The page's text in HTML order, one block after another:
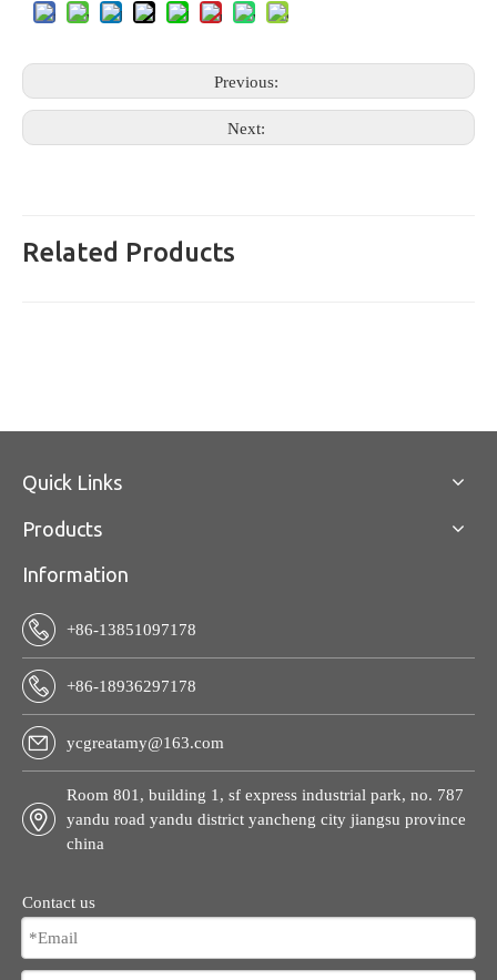
Previous:
Next:
Related Products
Quick Links
Products
Information
+86-13851097178
+86-18936297178
ycgreatamy@163.com
Room 801, building 1, sf express industrial park, no. 787
yandu road yandu district yancheng city jiangsu province
china
Contact us